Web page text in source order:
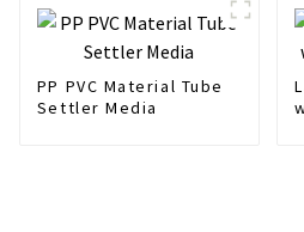
PP PVC Material Tube
Settler Media